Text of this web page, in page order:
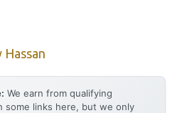
Hassan
We earn from qualifying
some links here, but we only